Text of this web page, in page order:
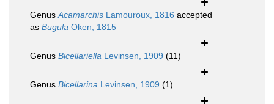
GenusAcamarchis Lamouroux, 1816 accepted
as Bugula Oken, 1815
Genus Bicellariella Levinsen, 1909 (11)
Genus Bicellarina Levinsen, 1909 (1)